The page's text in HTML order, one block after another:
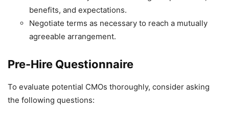
benefits, and expectations.
Negotiate terms as necessary to reach a mutually
agreeable arrangement.
Pre-Hire Questionnaire
To evaluate potential CMOs thoroughly, consider asking
the following questions: